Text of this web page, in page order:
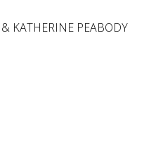
KATHERINE PEABODY